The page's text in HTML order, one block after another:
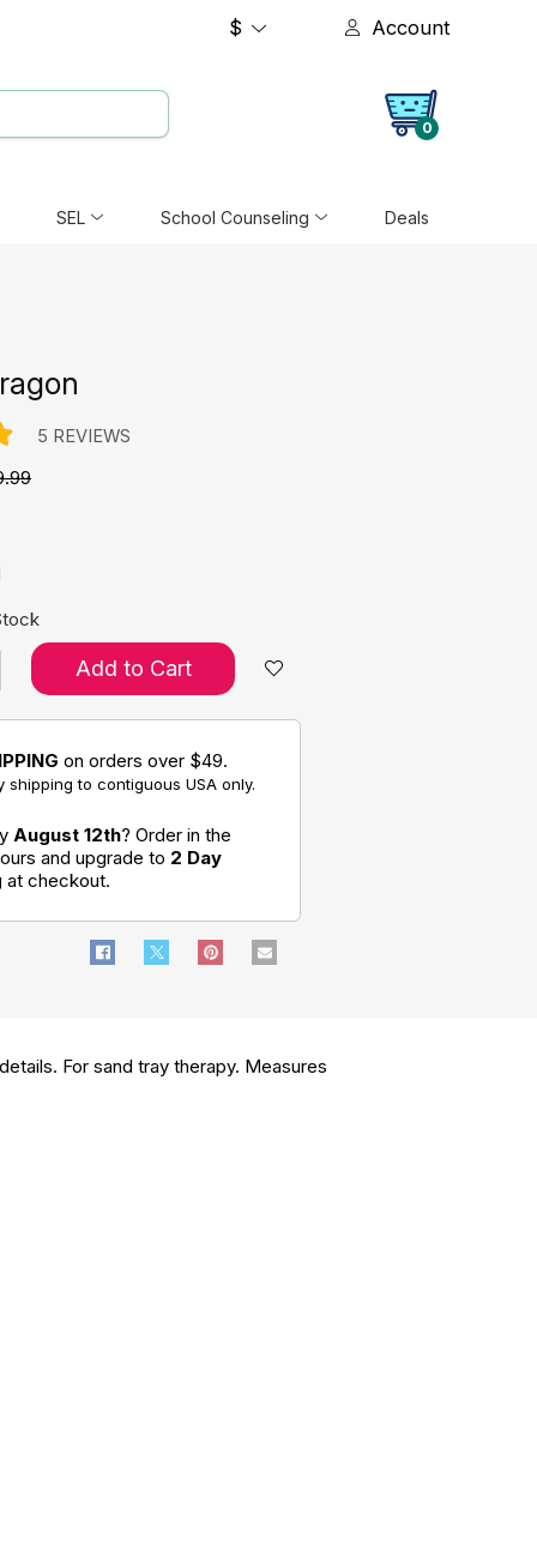
$ Account
0
SEL School Counseling Deals
5 REVIEWS
Add to Cart
on orders over $49.
shipping to contiguous USA only.
August 12th? Order in the
and upgrade to 2 Day
at checkout.
For sand tray therapy. Measures